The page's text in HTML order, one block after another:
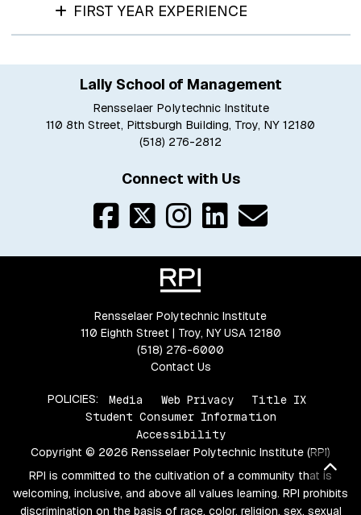
FIRST YEAR EXPERIENCE
Lally School of Management
Rensselaer Polytechnic Institute
110 8th Street, Pittsburgh Building, Troy, NY 12180
(518) 276-2812
Connect with Us
Rensselaer Polytechnic Institute
110 Eighth Street | Troy, NY USA 12180
(518) 276-6000
Contact Us
POLICIES: Media Web Privacy
Title IX
Student Consumer Information
Accessibility
Copyright © 2026 Rensselaer Polytechnic Institute (RPI)
RPI is committed to the cultivation of a community that is
welcoming, inclusive, and above all values learning. RPI prohibits
discrimination on the basis of race, color, religion, sex, sexual